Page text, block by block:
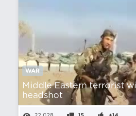
WAR
Middle Eastern terrorist
headshot